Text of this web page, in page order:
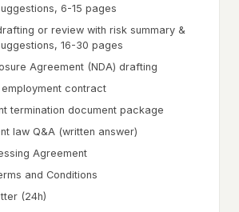
6-15 pages
or review with risk summary &
16-30 pages
Agreement (NDA) drafting
contract
termination document package
law Q&A (written answer)
Agreement
and Conditions
(24h)